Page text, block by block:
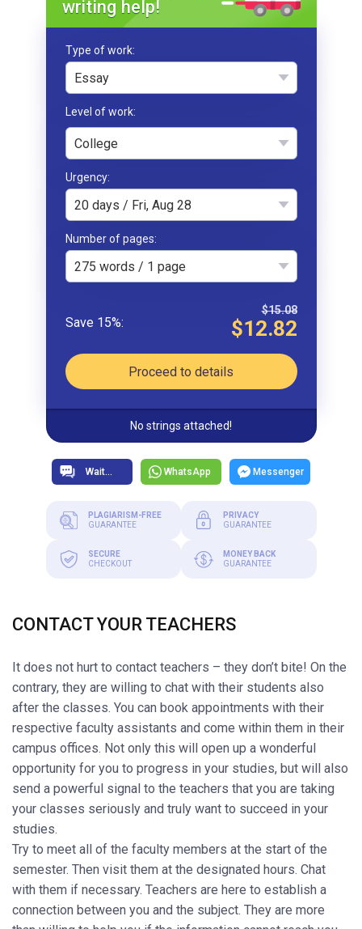
writing help!
Type of work
Essay
College
Urgency
20 days / Fri, Aug 28
Number of pages
275 words / 1 page
$15.08
$12.82
Proceed to details
No strings attached!
WhatsApp Messenger
PLAGIARISM-FREE
GUARANTEE
PRIVACY
GUARANTEE
SECURE
CHECKOUT
MONEY BACK
GUARANTEE
CONTACT YOUR TEACHERS
It does not hurt to contact teachers – they don’t bite! On the
contrary, they are willing to chat with their students also
after the classes. You can book appointments with their
respective faculty assistants and come within them in their
campus offices. Not only this will open up a wonderful
opportunity for you to progress in your studies, but will also
send a powerful signal to the teachers that you are taking
your classes seriously and truly want to succeed in your
studies.
Try to meet all of the faculty members at the start of the
semester. Then visit them at the designated hours. Chat
with them if necessary. Teachers are here to establish a
connection between you and the subject. They are more